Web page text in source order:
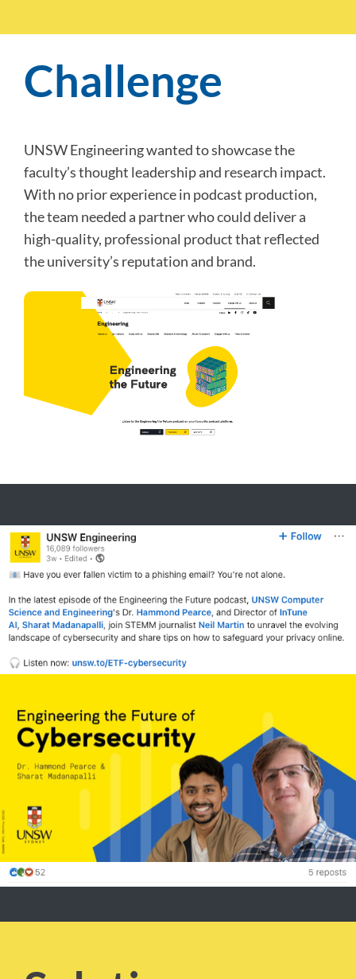
Challenge
UNSW Engineering wanted to showcase the
faculty’s thought leadership and research impact.
With no prior experience in podcast production,
the team needed a partner who could deliver a
high-quality, professional product that reflected
the university’s reputation and brand.